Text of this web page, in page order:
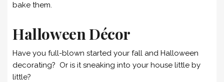
bake them.
Halloween Décor
Have you full-blown started your fall and Halloween
decorating? Or is it sneaking into your house little by
little?